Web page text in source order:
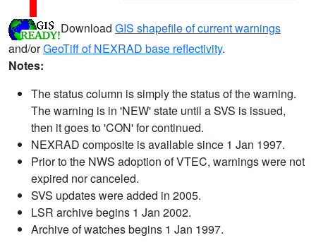
Download GIS shapefile of current warnings
and/orGeoTiff of NEXRAD base reflectivity.
Notes:
The status column is simply the status of the warning.
The warning is in 'NEW' state until a SVS is issued,
then it goes to 'CON' for continued.
NEXRAD composite is available since 1 Jan 1997.
Prior to the NWS adoption of VTEC, warnings were not
expired nor canceled.
SVS updates were added in 2005.
LSR archive begins 1 Jan 2002.
Archive of watches begins 1 Jan 1997.